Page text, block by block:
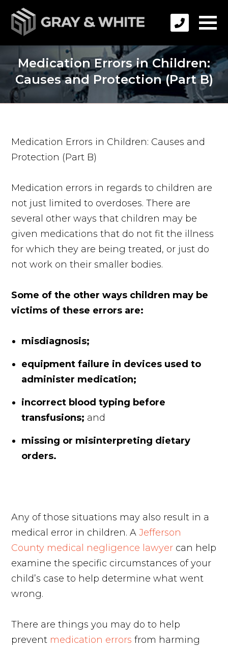
Medication Errors in Children:
Causes and Protection (Part B)
Medication Errors in Children: Causes and
Protection (Part B)
Medication errors in regards to children are
not just limited to overdoses. There are
several other ways that children may be
given medications that do not fit the illness
for which they are being treated, or just do
not work on their smaller bodies.
Some of the other ways children may be
victims of these errors are:
misdiagnosis;
equipment failure in devices used to
administer medication;
incorrect blood typing before
transfusions; and
missing or misinterpreting dietary
orders.
Any of those situations may also result in a
medical error in children. AJefferson
County medical negligence lawyer can help
examine the specific circumstances of your
child’s case to help determine what went
wrong.
There are things you may do to help
prevent medication errors from harming